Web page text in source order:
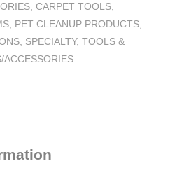
CARPET TOOLS
PET CLEANUP PRODUCTS
SPECIALTY, TOOLS &
ACCESSORIES